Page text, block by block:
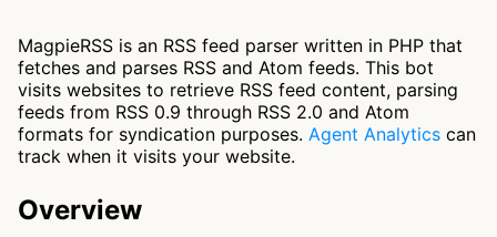
MagpieRSS is an RSS feed parser written in PHP that
fetches and parses RSS and Atom feeds. This bot
visits websites to retrieve RSS feed content, parsing
feeds from RSS 0.9 through RSS 2.0 and Atom
formats for syndication purposes. Agent Analytics can
track when it visits your website.
Overview